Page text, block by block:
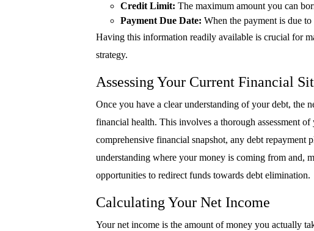
Credit Limit: The maximum amount you can
Payment Due Date: When the payment is due to
Having this information readily available is crucial for
strategy.
Assessing Your Current Financial
Once you have a clear understanding of your debt, the
financial health. This involves a thorough assessment
comprehensive financial snapshot, any debt repayment
understanding where your money is coming from and,
opportunities to redirect funds towards debt elimination.
Calculating Your Net Income
Your net income is the amount of money you actually